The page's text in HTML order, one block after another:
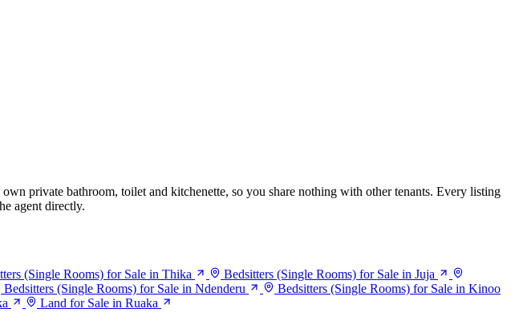
private bathroom, toilet and kitchenette, so you share nothing with other tenants. Every listing
agent directly.
(Single Rooms) for Sale in Thika
Bedsitters (Single Rooms) for Sale in Juja
Bedsitters (Single Rooms) for Sale in Ndenderu
Bedsitters (Single Rooms) for Sale in Kinoo
Land for Sale in Ruaka